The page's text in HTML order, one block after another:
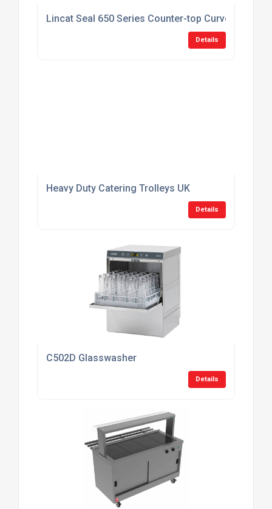
Lincat Seal 650 Series Counter-top Curved Front
Details
Heavy Duty Catering Trolleys UK
Details
C502D Glasswasher
Details